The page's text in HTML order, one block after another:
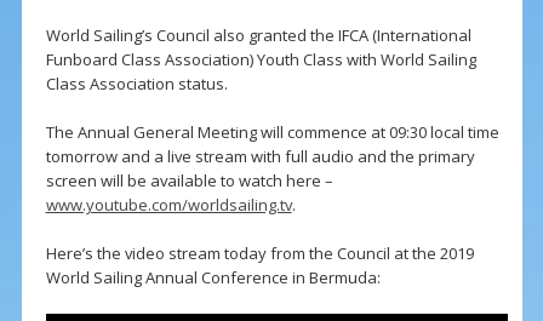
World Sailing’s Council also granted the IFCA (International
Funboard Class Association) Youth Class with World Sailing
Class Association status.
The Annual General Meeting will commence at 09:30 local time
tomorrow and a live stream with full audio and the primary
screen will be available to watch here –
www.youtube.com/worldsailing.tv.
Here’s the video stream today from the Council at the 2019
World Sailing Annual Conference in Bermuda: